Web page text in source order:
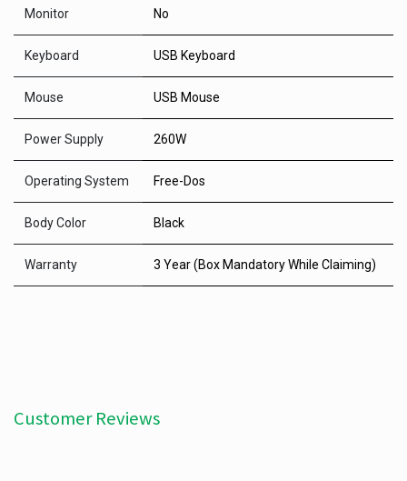
Monitor No
Keyboard USB Keyboard
Mouse USB Mouse
Power Supply 260W
Operating System Free-Dos
Body Color Black
Warranty 3 Year (Box Mandatory While Claiming)
Customer Reviews